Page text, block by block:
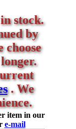
stock.
by
. We
item in our
e-mail